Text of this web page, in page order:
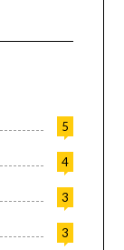
5
4
3
3